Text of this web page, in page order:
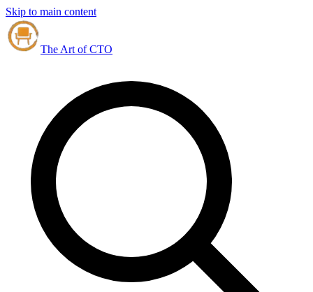
Skip to main content
The Art of CTO